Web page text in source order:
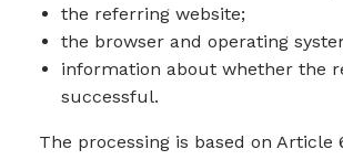
the referring website;
the browser and operating
information about whether the
successful.
The processing is based on Article